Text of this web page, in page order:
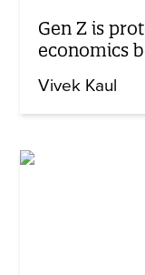
Gen Z is
economics
Vivek Kaul